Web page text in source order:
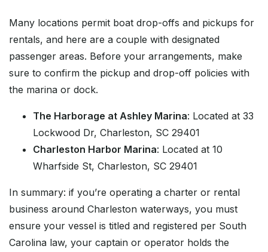
Many locations permit boat drop-offs and pickups for
rentals, and here are a couple with designated
passenger areas. Before your arrangements, make
sure to confirm the pickup and drop-off policies with
the marina or dock.
The Harborage at Ashley Marina: Located at 33
Lockwood Dr, Charleston, SC 29401
Charleston Harbor Marina: Located at 10
Wharfside St, Charleston, SC 29401
In summary: if you’re operating a charter or rental
business around Charleston waterways, you must
ensure your vessel is titled and registered per South
Carolina law, your captain or operator holds the